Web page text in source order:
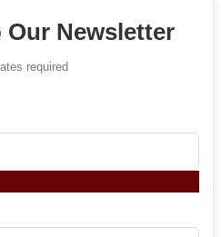
Newsletter
required